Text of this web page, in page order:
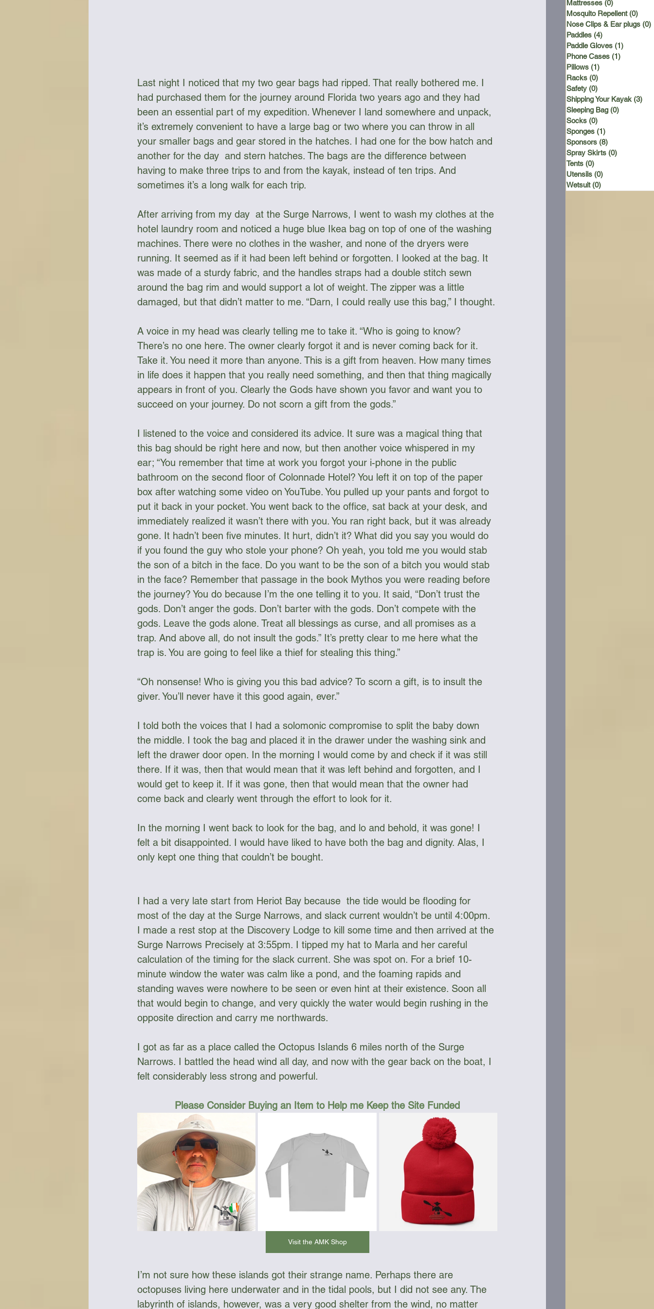
Last night I noticed that my two gear bags had ripped. That really bothered me. I
had purchased them for the journey around Florida two years ago and they had
been an essential part of my expedition. Whenever I land somewhere and unpack,
it’s extremely convenient to have a large bag or two where you can throw in all
your smaller bags and gear stored in the hatches. I had one for the bow hatch and
another for the day  and stern hatches. The bags are the difference between
having to make three trips to and from the kayak, instead of ten trips. And
sometimes it’s a long walk for each trip.
After arriving from my day  at the Surge Narrows, I went to wash my clothes at the
hotel laundry room and noticed a huge blue Ikea bag on top of one of the washing
machines. There were no clothes in the washer, and none of the dryers were
running. It seemed as if it had been left behind or forgotten. I looked at the bag. It
was made of a sturdy fabric, and the handles straps had a double stitch sewn
around the bag rim and would support a lot of weight. The zipper was a little
damaged, but that didn’t matter to me. “Darn, I could really use this bag,” I thought.
A voice in my head was clearly telling me to take it. “Who is going to know?
There’s no one here. The owner clearly forgot it and is never coming back for it.
Take it. You need it more than anyone. This is a gift from heaven. How many times
in life does it happen that you really need something, and then that thing magically
appears in front of you. Clearly the Gods have shown you favor and want you to
succeed on your journey. Do not scorn a gift from the gods.”
I listened to the voice and considered its advice. It sure was a magical thing that
this bag should be right here and now, but then another voice whispered in my
ear; “You remember that time at work you forgot your i-phone in the public
bathroom on the second floor of Colonnade Hotel? You left it on top of the paper
box after watching some video on YouTube. You pulled up your pants and forgot to
put it back in your pocket. You went back to the office, sat back at your desk, and
immediately realized it wasn’t there with you. You ran right back, but it was already
gone. It hadn’t been five minutes. It hurt, didn’t it? What did you say you would do
if you found the guy who stole your phone? Oh yeah, you told me you would stab
the son of a bitch in the face. Do you want to be the son of a bitch you would stab
in the face? Remember that passage in the book Mythos you were reading before
the journey? You do because I’m the one telling it to you. It said, “Don’t trust the
gods. Don’t anger the gods. Don’t barter with the gods. Don’t compete with the
gods. Leave the gods alone. Treat all blessings as curse, and all promises as a
trap. And above all, do not insult the gods.” It’s pretty clear to me here what the
trap is. You are going to feel like a thief for stealing this thing.”
“Oh nonsense! Who is giving you this bad advice? To scorn a gift, is to insult the
giver. You’ll never have it this good again, ever.”
I told both the voices that I had a solomonic compromise to split the baby down
the middle. I took the bag and placed it in the drawer under the washing sink and
left the drawer door open. In the morning I would come by and check if it was still
there. If it was, then that would mean that it was left behind and forgotten, and I
would get to keep it. If it was gone, then that would mean that the owner had
come back and clearly went through the effort to look for it.
In the morning I went back to look for the bag, and lo and behold, it was gone! I
felt a bit disappointed. I would have liked to have both the bag and dignity. Alas, I
only kept one thing that couldn’t be bought.
I had a very late start from Heriot Bay because  the tide would be flooding for
most of the day at the Surge Narrows, and slack current wouldn’t be until 4:00pm.
I made a rest stop at the Discovery Lodge to kill some time and then arrived at the
Surge Narrows Precisely at 3:55pm. I tipped my hat to Marla and her careful
calculation of the timing for the slack current. She was spot on. For a brief 10-
minute window the water was calm like a pond, and the foaming rapids and
standing waves were nowhere to be seen or even hint at their existence. Soon all
that would begin to change, and very quickly the water would begin rushing in the
opposite direction and carry me northwards.
I got as far as a place called the Octopus Islands 6 miles north of the Surge
Narrows. I battled the head wind all day, and now with the gear back on the boat, I
felt considerably less strong and powerful.
Please Consider Buying an Item to Help me Keep the Site Funded
Visit the AMK Shop
I’m not sure how these islands got their strange name. Perhaps there are
octopuses living here underwater and in the tidal pools, but I did not see any. The
labyrinth of islands, however, was a very good shelter from the wind, no matter
Mattresses (0)
Mosquito Repellent (0)
Nose Clips & Ear plugs (0)
Paddles (4)
Paddle Gloves (1)
Phone Cases (1)
Pillows (1)
Racks (0)
Safety (0)
Shipping Your Kayak (3)
Sleeping Bag (0)
Socks (0)
Sponges (1)
Sponsors (8)
Spray Skirts (0)
Tents (0)
Utensils (0)
Wetsuit (0)